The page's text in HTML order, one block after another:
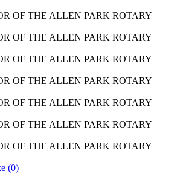
OF THE ALLEN PARK ROTARY
OF THE ALLEN PARK ROTARY
OF THE ALLEN PARK ROTARY
OF THE ALLEN PARK ROTARY
OF THE ALLEN PARK ROTARY
OF THE ALLEN PARK ROTARY
OF THE ALLEN PARK ROTARY
(0)